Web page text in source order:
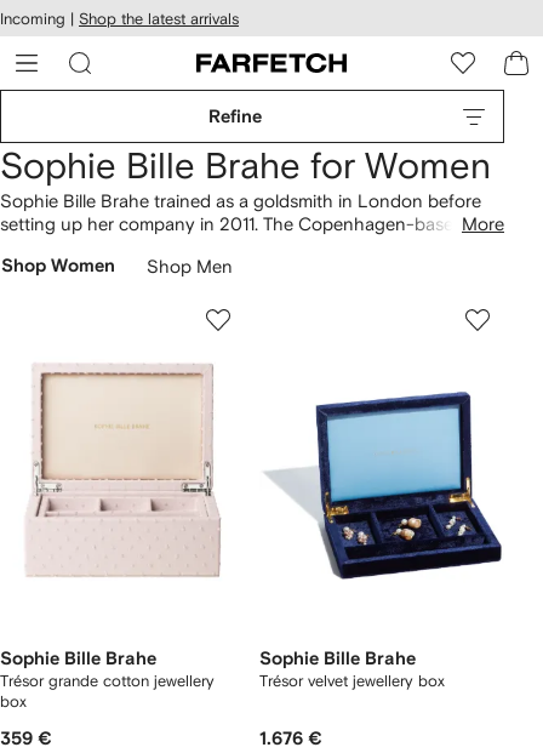
Skip to
main
content
Incoming | Shop the latest arrivals
Refine
Sophie Bille Brahe for Women
Sophie Bille Brahe trained as a goldsmith in London before
setting up her company in 2011. The Copenhagen-based
jewellery. Her best-seller; the ‘Croissant de Lune’ earring, is a
earring morphed into a single line of graduating diamonds,
More
Shop Women Shop Men
Sophie Bille Brahe
Trésor grande cotton jewellery
box
359 €
Sophie Bille Brahe
Trésor velvet jewellery box
1.676 €